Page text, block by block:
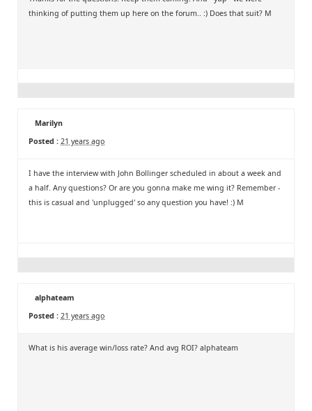
thinking of putting them up here on the forum.. :) Does that suit? M
Marilyn
Posted : 21 years ago
I have the interview with John Bollinger scheduled in about a week and
a half. Any questions? Or are you gonna make me wing it? Remember -
this is casual and 'unplugged' so any question you have! :) M
alphateam
Posted : 21 years ago
What is his average win/loss rate? And avg ROI? alphateam